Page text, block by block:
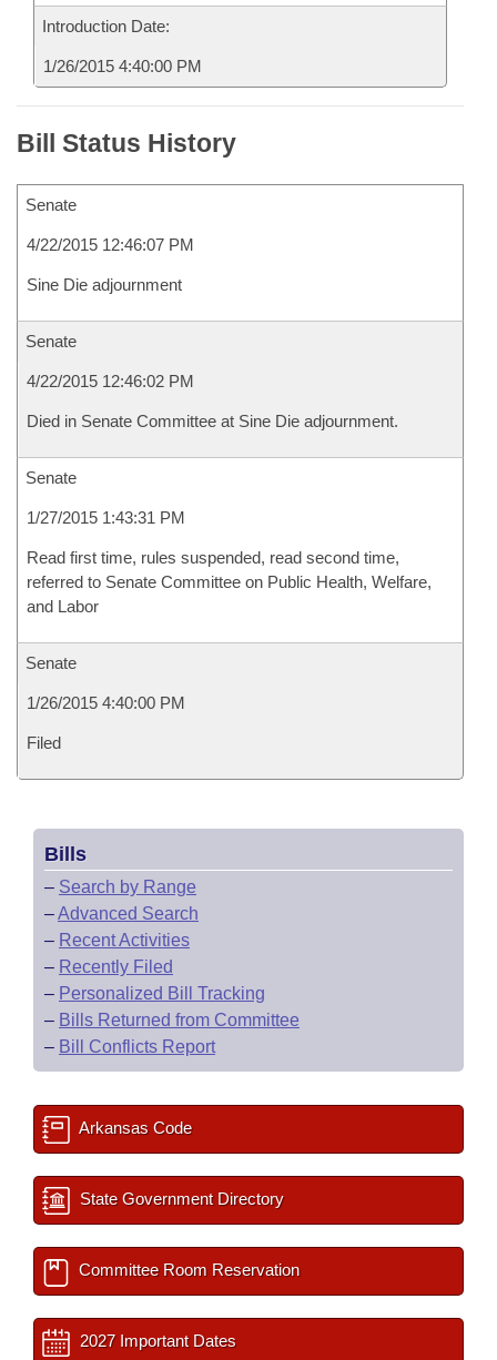
Introduction Date:
1/26/2015 4:40:00 PM
Bill Status History
Senate
4/22/2015 12:46:07 PM
Sine Die adjournment
Senate
4/22/2015 12:46:02 PM
Died in Senate Committee at Sine Die adjournment.
Senate
1/27/2015 1:43:31 PM
Read first time, rules suspended, read second time,
referred to Senate Committee on Public Health, Welfare,
and Labor
Senate
1/26/2015 4:40:00 PM
Filed
Bills
– Search by Range
–Advanced Search
– Recent Activities
– Recently Filed
– Personalized Bill Tracking
– Bills Returned from Committee
– Bill Conflicts Report
Arkansas Code
State Government Directory
Committee Room Reservation
2027 Important Dates